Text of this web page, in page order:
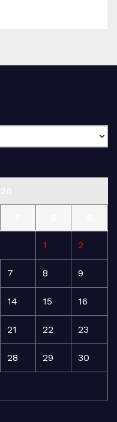
1 2
7 8 9
14 15 16
21 22 23
28 29 30